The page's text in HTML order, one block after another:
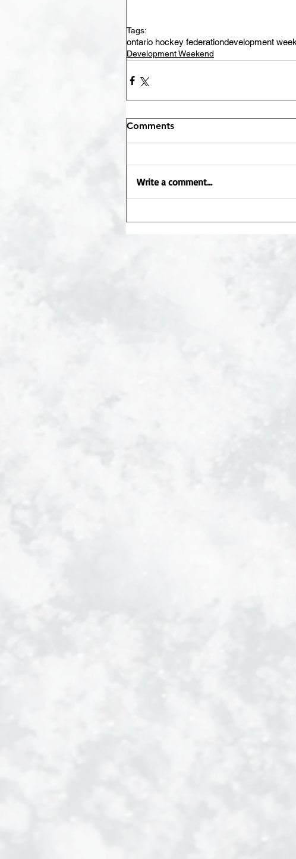
Tags:
ontario hockey federationdevelopment
Development Weekend
Comments
Write a comment...